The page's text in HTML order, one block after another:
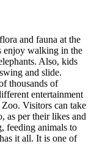
and fauna at the
enjoy walking in the
Also, kids
and slide.
thousands of
entertainment
Visitors can take
as per their likes and
feeding animals to
it all. It is one of